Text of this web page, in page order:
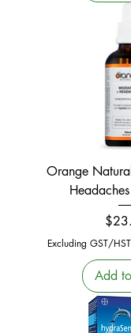
Orange
Price
Excluding GST/HST
Add